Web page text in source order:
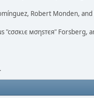
Robert Monden, and
"cσσкιє мσηѕтєя" Forsberg,